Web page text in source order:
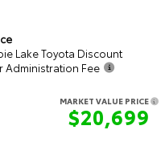
Lake Toyota Discount
Administration Fee
MARKET VALUE PRICE
$20,699